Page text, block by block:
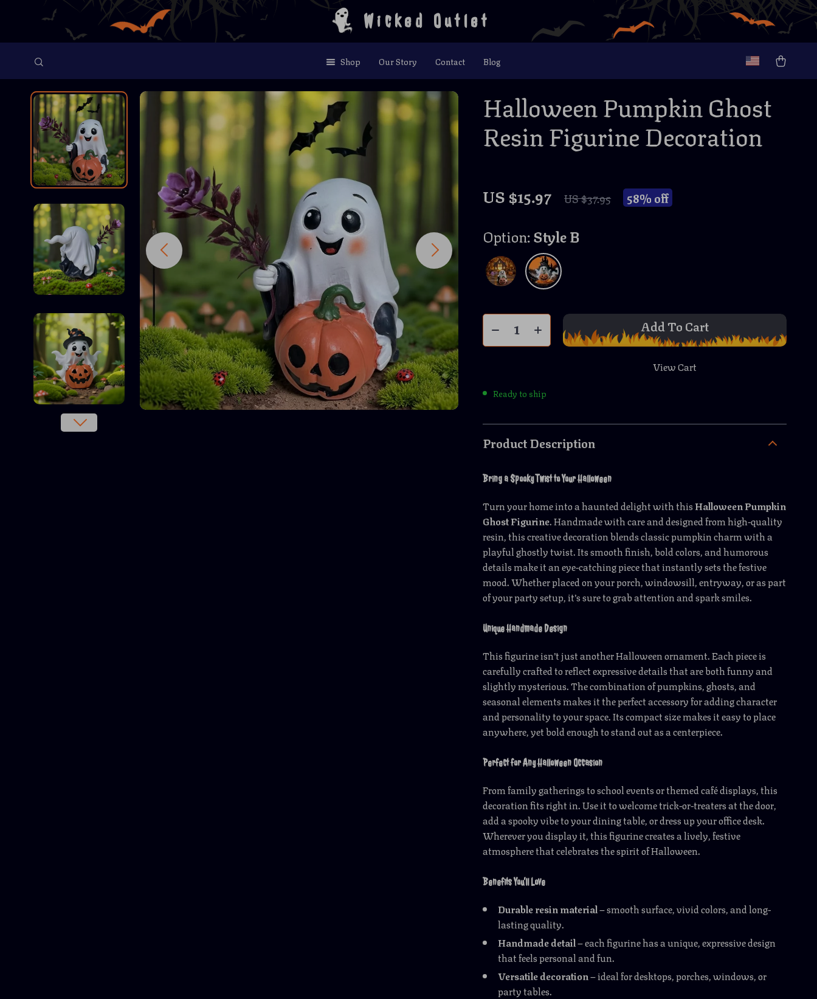
Wicked Outlet
Shop Our Story Contact Blog
Halloween Pumpkin Ghost
Resin Figurine Decoration
US $15.97 US $37.95 58%off
Option:Style B
Add To Cart
View Cart
Ready to ship
Product Description
Bring a Spooky Twist to Your Halloween
Turn your home into a haunted delight with thisHalloween Pumpkin
Ghost Figurine. Handmade with care and designed from high-quality
resin, this creative decoration blends classic pumpkin charm with a
playful ghostly twist. Its smooth finish, bold colors, and humorous
details make it an eye-catching piece that instantly sets the festive
mood. Whether placed on your porch, windowsill, entryway, or as part
of your party setup, it’s sure to grab attention and spark smiles.
Unique Handmade Design
This figurine isn’t just another Halloween ornament. Each piece is
carefully crafted to reflect expressive details that are both funny and
slightly mysterious. The combination of pumpkins, ghosts, and
seasonal elements makes it the perfect accessory for adding character
and personality to your space. Its compact size makes it easy to place
anywhere, yet bold enough to stand out as a centerpiece.
Perfect for Any Halloween Occasion
From family gatherings to school events or themed café displays, this
decoration fits right in. Use it to welcome trick-or-treaters at the door,
add a spooky vibe to your dining table, or dress up your office desk.
Wherever you display it, this figurine creates a lively, festive
atmosphere that celebrates the spirit of Halloween.
Benefits You’ll Love
Durable resin material– smooth surface, vivid colors, and long-
lasting quality.
Handmade detail– each figurine has a unique, expressive design
that feels personal and fun.
Versatile decoration– ideal for desktops, porches, windows, or
party tables.